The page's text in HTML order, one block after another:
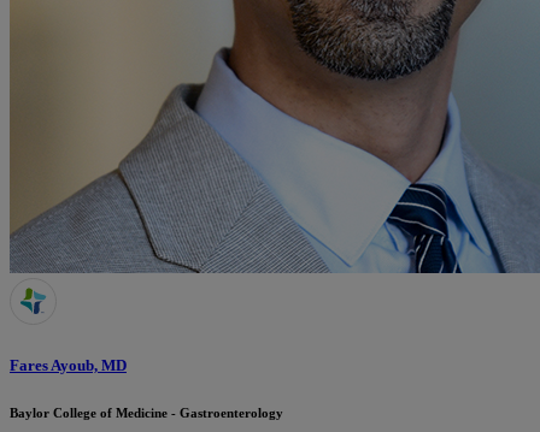
Fares Ayoub, MD
Baylor College of Medicine - Gastroenterology